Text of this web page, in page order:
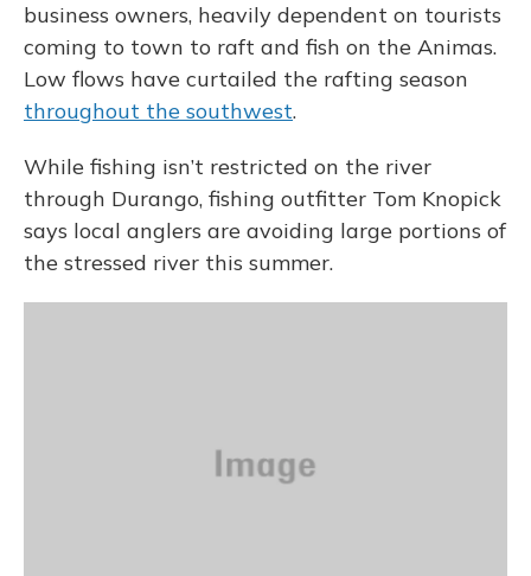
business owners, heavily dependent on tourists
coming to town to raft and fish on the Animas.
Low flows have curtailed the rafting season
throughout the southwest.
While fishing isn’t restricted on the river
through Durango, fishing outfitter Tom Knopick
says local anglers are avoiding large portions of
the stressed river this summer.